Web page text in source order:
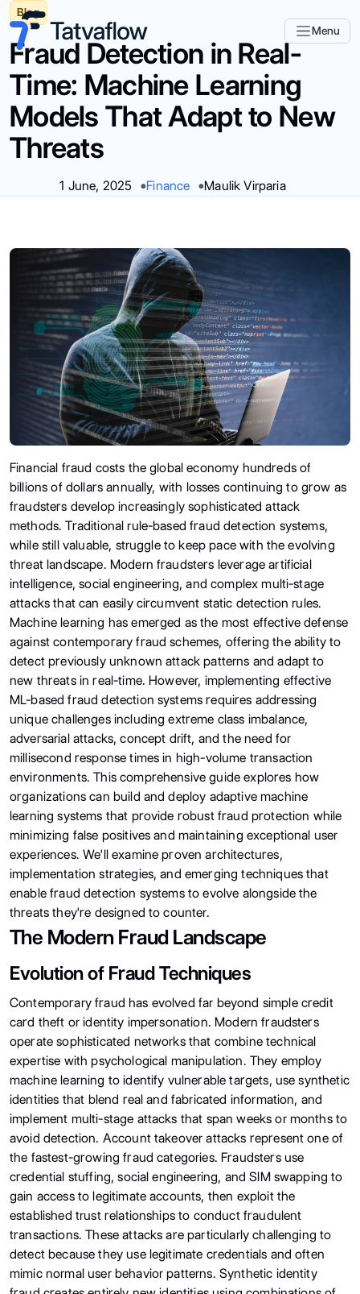
Menu
Blog
Fraud Detection in Real-
Time: Machine Learning
Models That Adapt to New
Threats
1 June, 2025 Finance Maulik Virparia
Financial fraud costs the global economy hundreds of
billions of dollars annually, with losses continuing to grow as
fraudsters develop increasingly sophisticated attack
methods. Traditional rule-based fraud detection systems,
while still valuable, struggle to keep pace with the evolving
threat landscape. Modern fraudsters leverage artificial
intelligence, social engineering, and complex multi-stage
attacks that can easily circumvent static detection rules.
Machine learning has emerged as the most effective defense
against contemporary fraud schemes, offering the ability to
detect previously unknown attack patterns and adapt to
new threats in real-time. However, implementing effective
ML-based fraud detection systems requires addressing
unique challenges including extreme class imbalance,
adversarial attacks, concept drift, and the need for
millisecond response times in high-volume transaction
environments. This comprehensive guide explores how
organizations can build and deploy adaptive machine
learning systems that provide robust fraud protection while
minimizing false positives and maintaining exceptional user
experiences. We'll examine proven architectures,
implementation strategies, and emerging techniques that
enable fraud detection systems to evolve alongside the
threats they're designed to counter.
The Modern Fraud Landscape
Evolution of Fraud Techniques
Contemporary fraud has evolved far beyond simple credit
card theft or identity impersonation. Modern fraudsters
operate sophisticated networks that combine technical
expertise with psychological manipulation. They employ
machine learning to identify vulnerable targets, use synthetic
identities that blend real and fabricated information, and
implement multi-stage attacks that span weeks or months to
avoid detection. Account takeover attacks represent one of
the fastest-growing fraud categories. Fraudsters use
credential stuffing, social engineering, and SIM swapping to
gain access to legitimate accounts, then exploit the
established trust relationships to conduct fraudulent
transactions. These attacks are particularly challenging to
detect because they use legitimate credentials and often
mimic normal user behavior patterns. Synthetic identity